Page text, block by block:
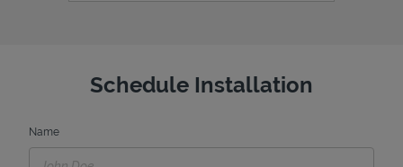
Schedule Installation
Name